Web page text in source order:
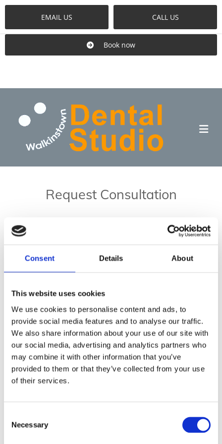
Consent Details About
This website uses cookies
We use cookies to personalise content and ads, to
provide social media features and to analyse our traffic.
We also share information about your use of our site with
our social media, advertising and analytics partners who
may combine it with other information that you’ve
provided to them or that they’ve collected from your use
of their services.
Selection
Necessary
EMAIL US CALL US
Book now
Request Consultation
A Member of staff will contact you to confirm your
appointment after you submit your details
Dentures
Ultra Suction